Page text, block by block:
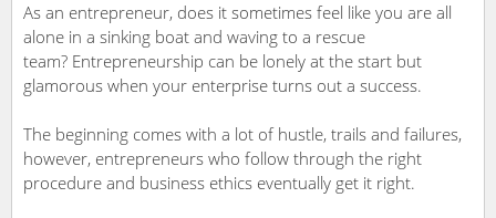
As an entrepreneur, does it sometimes feel like you are all
alone in a sinking boat and waving to a rescue
team? Entrepreneurship can be lonely at the start but
glamorous when your enterprise turns out a success.
The beginning comes with a lot of hustle, trails and failures,
however, entrepreneurs who follow through the right
procedure and business ethics eventually get it right.